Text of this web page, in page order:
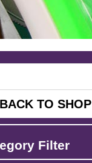
BACK TO SHOP
Filter